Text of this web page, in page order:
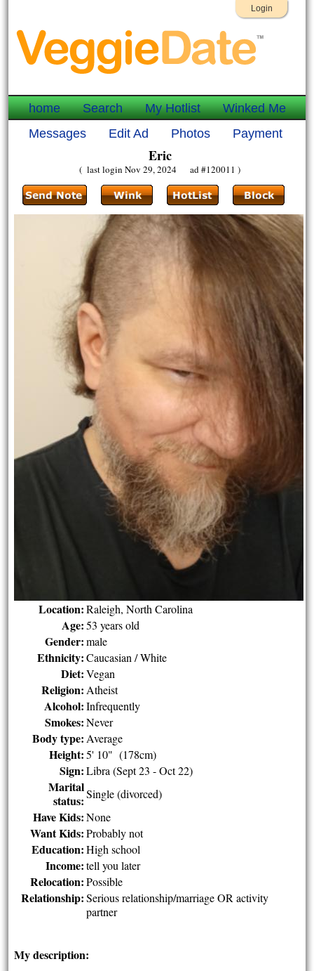
Login
home Search My Hotlist
Winked Me
Messages
Edit Ad Photos Payment
Eric
( last login Nov 29, 2024 ad #120011 )
Location: Raleigh, North Carolina
Age: 53 years old
Gender: male
Ethnicity: Caucasian / White
Diet: Vegan
Religion: Atheist
Alcohol: Infrequently
Smokes: Never
Body type: Average
Height: 5' 10" (178cm)
Sign: Libra (Sept 23 - Oct 22)
Marital
status: Single (divorced)
Have Kids: None
Want Kids: Probably not
Education: High school
Income: tell you later
Relocation: Possible
Relationship: Serious relationship/marriage OR activity
partner
My description: